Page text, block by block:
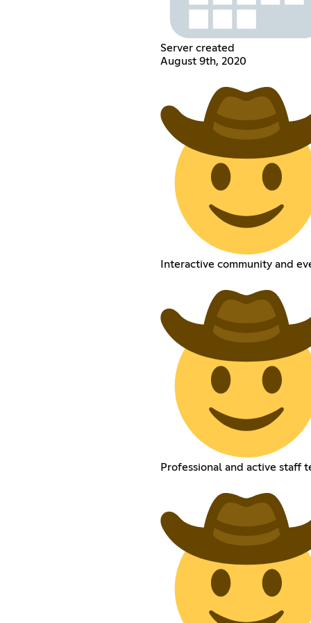
Server created
August 9th, 2020
Interactive community and
Professional and active staff